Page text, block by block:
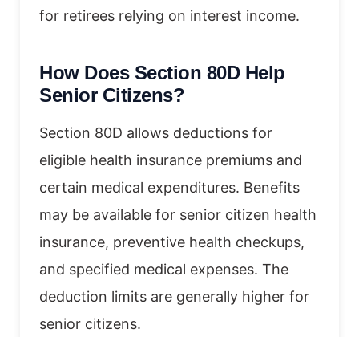
for retirees relying on interest income.
How Does Section 80D Help
Senior Citizens?
Section 80D allows deductions for
eligible health insurance premiums and
certain medical expenditures. Benefits
may be available for senior citizen health
insurance, preventive health checkups,
and specified medical expenses. The
deduction limits are generally higher for
senior citizens.